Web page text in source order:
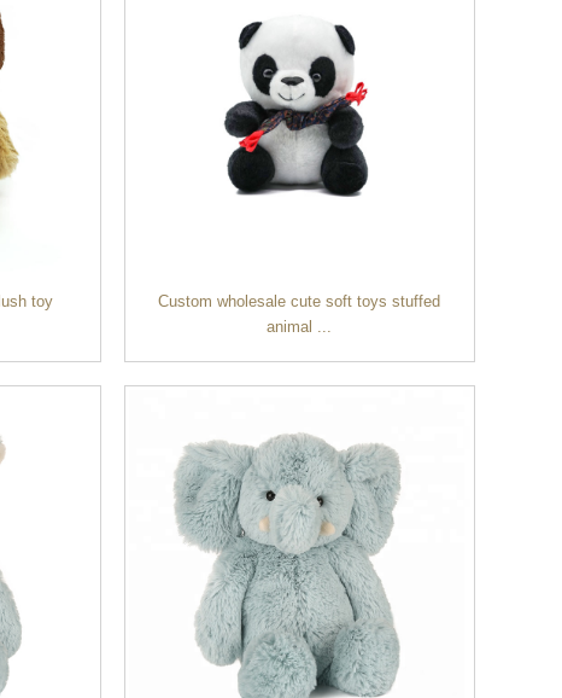
toy
Custom wholesale cute soft toys stuffed
animal ...